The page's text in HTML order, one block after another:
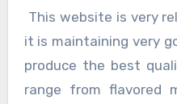
This website is very
it is maintaining very
produce the best
range from flavored